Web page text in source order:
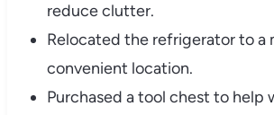
reduce clutter.
Relocated the refrigerator to a
convenient location.
Purchased a tool chest to help